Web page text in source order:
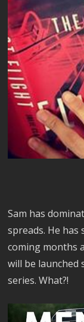
Sam has
spreads. He has
coming months
will be launched
series. What?!